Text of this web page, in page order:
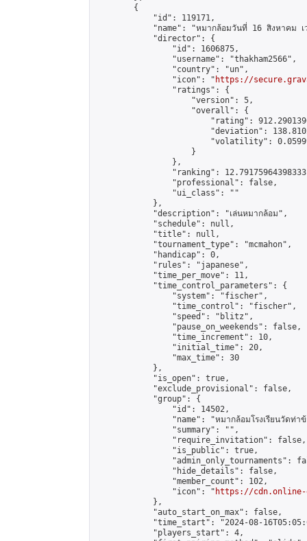
        {
            "id": 119171,
"name": "หมากล้อมวันที่ 16 สิงหาคม เ
            "director": {
                "id": 1606875,
                "username": "thakham2566",
                "country": "un",
                "icon": "
https://
                "ratings": {
                    "version": 5,
                    "overall": {
"rating":
"deviation":
"volatility":
                    }
                },
"ranking":
                "professional": false,
                "ui_class": ""
            },
            "description": "เล่นหมากล้อม",
            "schedule": null,
            "title": null,
            "tournament_type": "mcmahon",
            "handicap": 0,
            "rules": "japanese",
            "time_per_move": 11,
            "time_control_parameters": {
                "system": "fischer",
                "time_control": "fischer",
                "speed": "blitz",
                "pause_on_weekends": false,
                "time_increment": 10,
                "initial_time": 20,
                "max_time": 30
            },
            "is_open": true,
            "exclude_provisional": false,
            "group": {
                "id": 14502,
"name": "หมากล้อมโรงเรียนวัดท่า
                "summary": "",
                "require_invitation": false,
                "is_public": true,
"admin_only_tournaments":
                "hide_details": false,
                "member_count": 102,
                "icon": "
https://cdn.online-
            },
            "auto_start_on_max": false,
"time_start": "2024-08-
            "players_start": 4,